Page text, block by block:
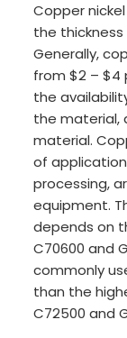
Copper
the
Generally,
from $2 – $4
the
the material,
material.
of
processing,
equipment.
depends on
C70600 and
commonly
than the
C72500 and